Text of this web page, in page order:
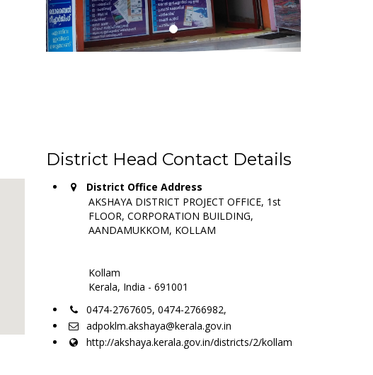
District Head Contact Details
District Office Address
AKSHAYA DISTRICT PROJECT OFFICE, 1st
FLOOR, CORPORATION BUILDING,
AANDAMUKKOM, KOLLAM
Kollam
Kerala, India - 691001
0474-2767605, 0474-2766982,
adpoklm.akshaya@kerala.gov.in
http://akshaya.kerala.gov.in/districts/2/kollam